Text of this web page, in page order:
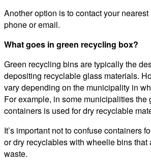
Another option is to contact your
phone or email.
What goes in green recycling box?
Green recycling bins are typically the
depositing recyclable glass materials.
vary depending on the municipality in
For example, in some municipalities the
containers is used for dry recyclable
It’s important not to confuse containers
or dry recyclables with wheelie bins that
waste.